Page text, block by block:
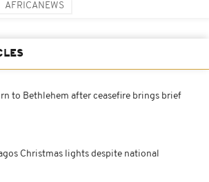
AFRICANEWS
to Bethlehem after ceasefire brings brief
Christmas lights despite national